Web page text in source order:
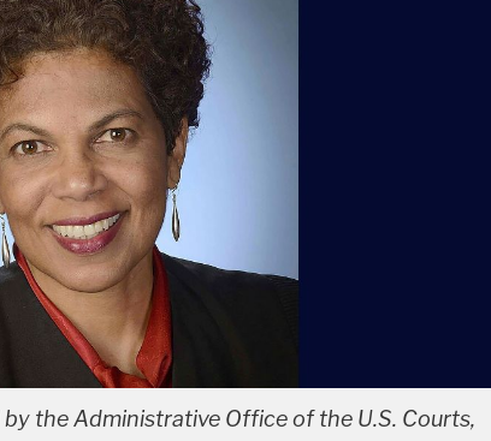
the Administrative Office of the U.S. Courts,